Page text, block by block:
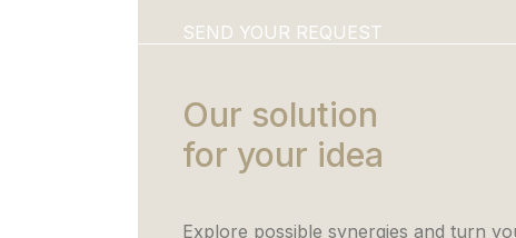
SEND YOUR REQUEST
Our solution
for your idea
Explore possible synergies and turn